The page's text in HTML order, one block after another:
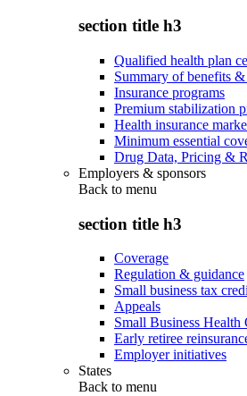
section title h3
Qualified health plan
Summary of benefits
Insurance programs
Premium stabilization
Health insurance
Minimum essential
Drug Data, Pricing &
Employers & sponsors
Back to menu
section title h3
Coverage
Regulation & guidance
Small business tax
Appeals
Small Business
Early retiree
Employer initiatives
States
Back to menu